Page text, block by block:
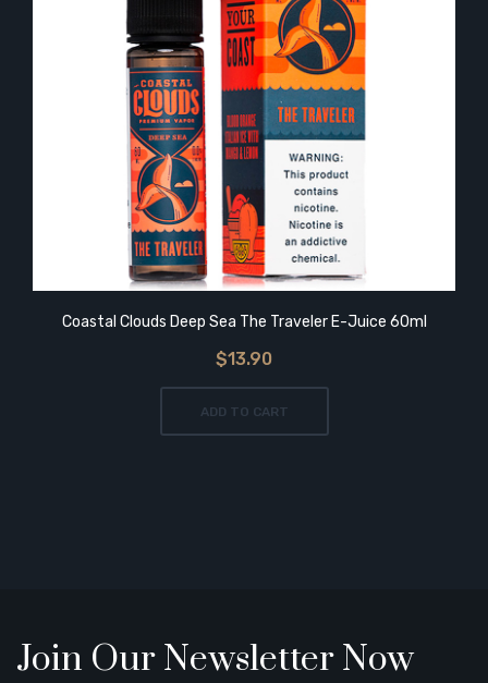
Coastal Clouds Deep Sea The Traveler E-Juice 60ml
$13.90
ADD TO CART
Join Our Newsletter Now